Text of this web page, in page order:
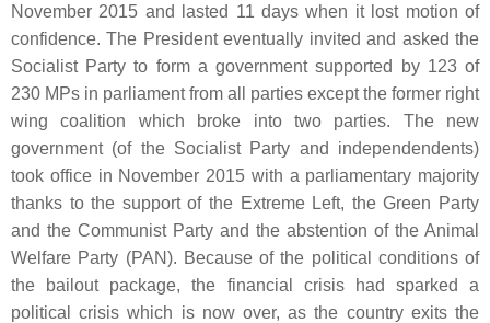
November 2015 and lasted 11 days when it lost motion of
confidence. The President eventually invited and asked the
Socialist Party to form a government supported by 123 of
230 MPs in parliament from all parties except the former right
wing coalition which broke into two parties. The new
government (of the Socialist Party and independendents)
took office in November 2015 with a parliamentary majority
thanks to the support of the Extreme Left, the Green Party
and the Communist Party and the abstention of the Animal
Welfare Party (PAN). Because of the political conditions of
the bailout package, the financial crisis had sparked a
political crisis which is now over, as the country exits the